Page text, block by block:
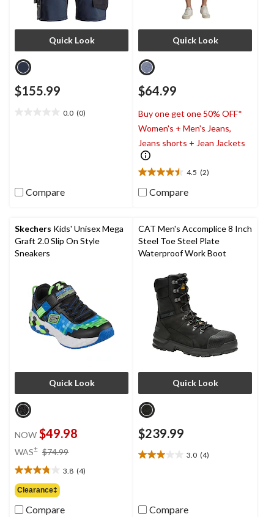
Quick Look
$155.99
0.0 (0)
Compare
Quick Look
$64.99
Buy one get one 50% OFF*
Women's + Men's Jeans,
Jeans shorts + Jean Jackets
4.5 (2)
4.5
out
stars.
2
reviews
Compare
Skechers Kids' Unisex Mega
Graft 2.0 Slip On Style
Sneakers
Quick Look
NOW $49.98
WAS± $74.99
$74.99
3.8 (4)
3.8
out
of
5
Clearance‡
Compare
CAT Men's Accomplice 8 Inch
Steel Toe Steel Plate
Waterproof Work Boot
Quick Look
$239.99
3.0 (4)
3.0
stars.Compare